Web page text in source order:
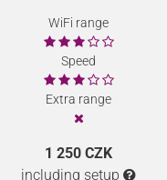
WiFi range
Speed
Extra range
1 250 CZK
including setup